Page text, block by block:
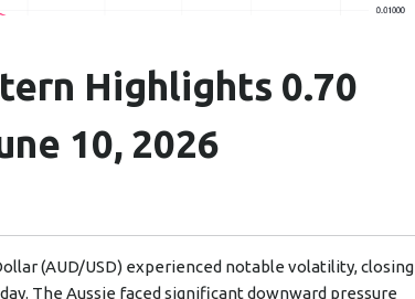
Highlights 0.70
10, 2026
(AUD/USD) experienced notable volatility, closing
The Aussie faced significant downward pressure